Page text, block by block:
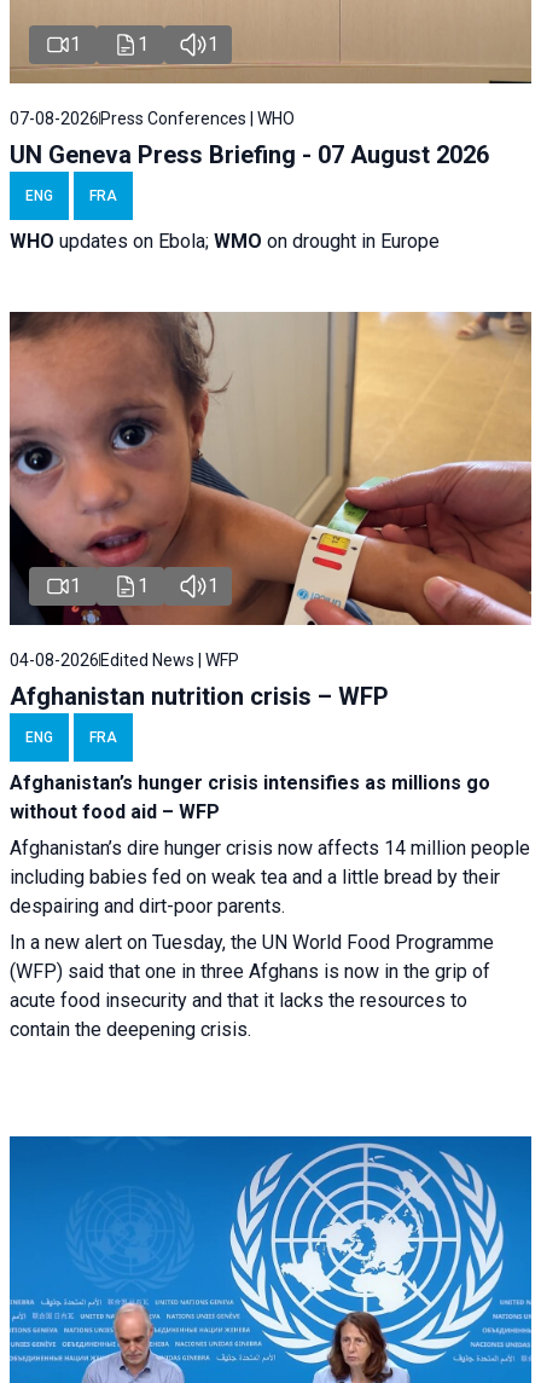
1 1 1
07-08-2026 Press Conferences | WHO
UN Geneva Press Briefing - 07 August 2026
ENG FRA
WHO updates on Ebola; WMO on drought in Europe
1 1 1
04-08-2026 Edited News | WFP
Afghanistan nutrition crisis – WFP
ENG FRA
Afghanistan’s hunger crisis intensifies as millions go
without food aid – WFP
Afghanistan’s dire hunger crisis now affects 14 million people
including babies fed on weak tea and a little bread by their
despairing and dirt-poor parents.
In a new alert on Tuesday, the UN World Food Programme
(WFP) said that one in three Afghans is now in the grip of
acute food insecurity and that it lacks the resources to
contain the deepening crisis.